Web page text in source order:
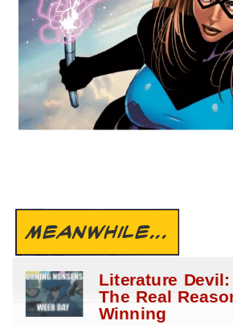
MEANWHILE...
Literature Devil:
The Real
Winning